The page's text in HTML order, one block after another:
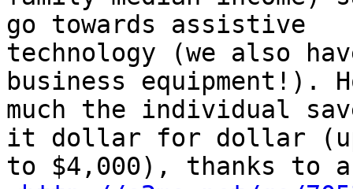
go towards assistive
technology (we also
business equipment!).
much the individual
it dollar for dollar
to $4,000), thanks to